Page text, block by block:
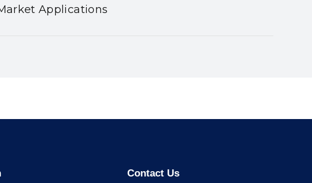
Applications
Contact Us